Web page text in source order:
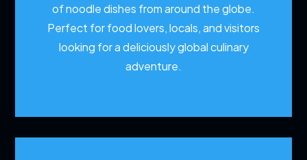
of noodle dishes from around the globe.
Perfect for food lovers, locals, and visitors
looking for a deliciously global culinary
adventure.